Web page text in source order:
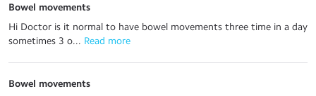
Bowel movements
Hi Doctor is it normal to have bowel movements three time in a day
sometimes 3 o... Read more
Bowel movements